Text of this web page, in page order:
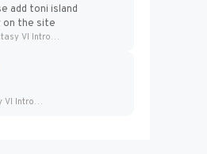
add toni island
on the site
Final Fantasy VI Intro Pixel...
Final Fantasy VI Intro Pixel...